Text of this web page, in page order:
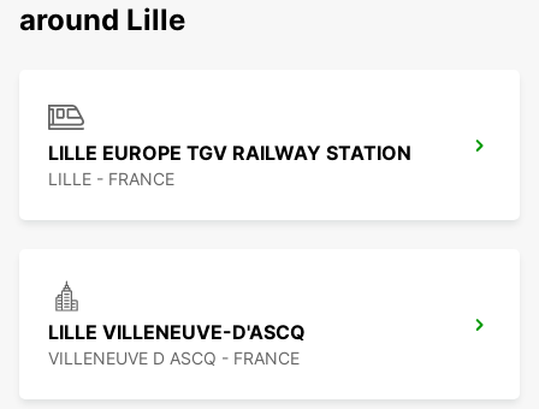
around Lille
LILLE EUROPE TGV RAILWAY STATION
LILLE - FRANCE
LILLE VILLENEUVE-D'ASCQ
VILLENEUVE D ASCQ - FRANCE